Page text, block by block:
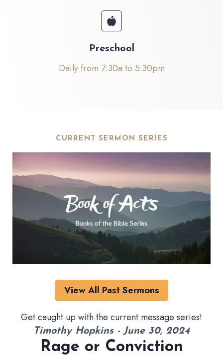
Preschool
Daily from 7:30a to 5:30pm
CURRENT SERMON SERIES
View All Past Sermons
Get caught up with the current message series!
Timothy Hopkins - June 30, 2024
Rage or Conviction